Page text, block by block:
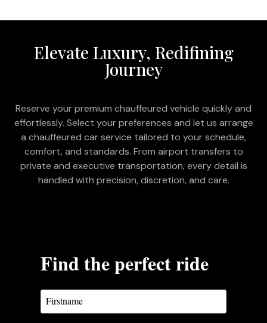
Elevate Luxury, Redifining
Journey
Reserve your premium chauffeured vehicle quickly and
effortlessly. Select your preferences and let us arrange
a chauffeured car service tailored to your schedule,
comfort, and standards. From airport transfers to
private and executive transportation, every detail is
handled with precision, discretion, and care.
Find the perfect ride